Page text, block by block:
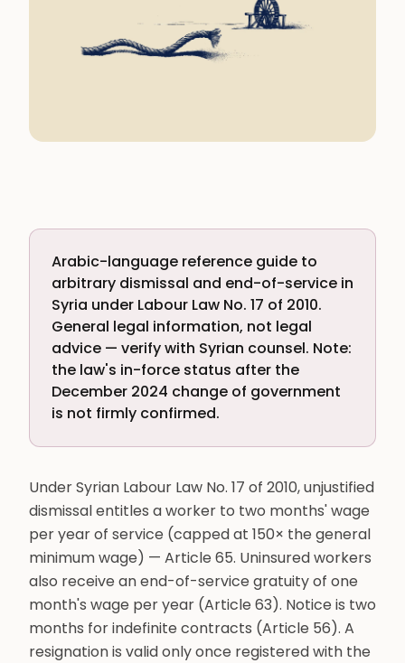
Arabic-language reference guide to
arbitrary dismissal and end-of-service in
Syria under Labour Law No. 17 of 2010.
General legal information, not legal
advice — verify with Syrian counsel. Note:
the law's in-force status after the
December 2024 change of government
is not firmly confirmed.
Under Syrian Labour Law No. 17 of 2010, unjustified
dismissal entitles a worker to two months' wage
per year of service (capped at 150× the general
minimum wage) — Article 65. Uninsured workers
also receive an end-of-service gratuity of one
month's wage per year (Article 63). Notice is two
months for indefinite contracts (Article 56). A
resignation is valid only once registered with the